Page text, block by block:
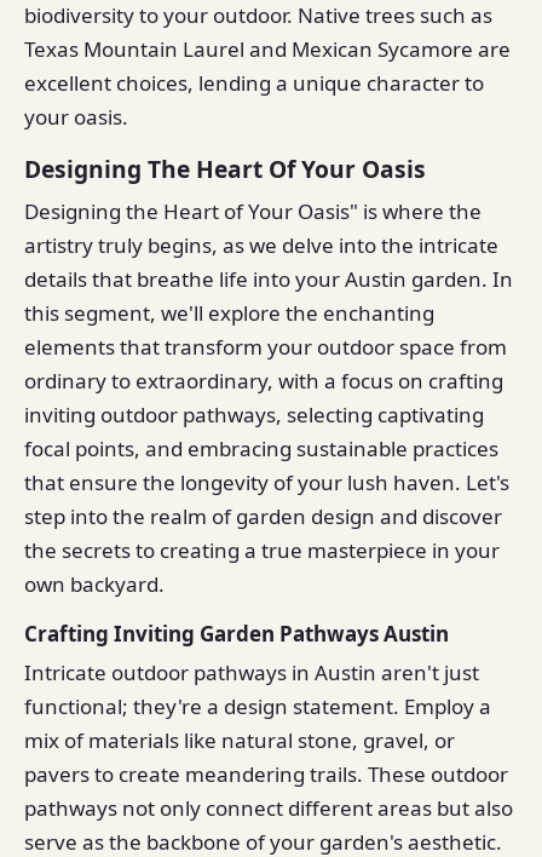
biodiversity to your outdoor. Native trees such as
Texas Mountain Laurel and Mexican Sycamore are
excellent choices, lending a unique character to
your oasis.
Designing The Heart Of Your Oasis
Designing the Heart of Your Oasis" is where the
artistry truly begins, as we delve into the intricate
details that breathe life into your Austin garden. In
this segment, we'll explore the enchanting
elements that transform your outdoor space from
ordinary to extraordinary, with a focus on crafting
inviting outdoor pathways, selecting captivating
focal points, and embracing sustainable practices
that ensure the longevity of your lush haven. Let's
step into the realm of garden design and discover
the secrets to creating a true masterpiece in your
own backyard.
Crafting Inviting Garden Pathways Austin
Intricate outdoor pathways in Austin aren't just
functional; they're a design statement. Employ a
mix of materials like natural stone, gravel, or
pavers to create meandering trails. These outdoor
pathways not only connect different areas but also
serve as the backbone of your garden's aesthetic.